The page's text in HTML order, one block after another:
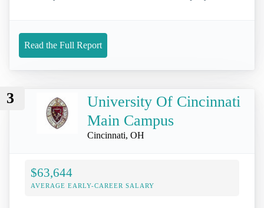
Read the Full Report
3
University Of Cincinnati
Main Campus
Cincinnati, OH
$63,644
AVERAGE EARLY-CAREER SALARY